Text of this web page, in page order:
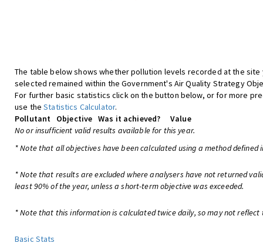
The table below shows whether pollution levels recorded at the site
selected remained within the Government's Air Quality Strategy
For further basic statistics click on the button below, or for more
use theStatistics Calculator.
Pollutant
Objective Was it achieved?
Value
No or insufficient valid results available for this year.
* Note that all objectives have been calculated using a method defined
* Note that results are excluded where analysers have not returned
least 90% of the year, unless a short-term objective was exceeded.
* Note that this information is calculated twice daily, so may not
Basic Stats